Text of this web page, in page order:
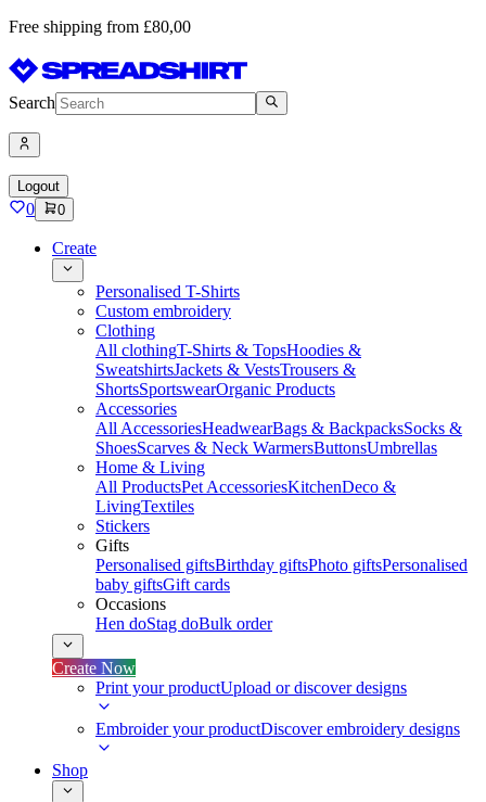
Free shipping from £80,00
Search
Logout
0 0
Create
Personalised T-Shirts
Custom embroidery
Clothing
All clothingT-Shirts & TopsHoodies &
SweatshirtsJackets & VestsTrousers &
ShortsSportswearOrganic Products
Accessories
All AccessoriesHeadwearBags & BackpacksSocks &
ShoesScarves & Neck WarmersButtonsUmbrellas
Home & Living
All ProductsPet AccessoriesKitchenDeco &
LivingTextiles
Stickers
Gifts
Personalised giftsBirthday giftsPhoto giftsPersonalised
baby giftsGift cards
Occasions
Hen doStag doBulk order
Create Now
Print your productUpload or discover designs
Embroider your productDiscover embroidery designs
Shop